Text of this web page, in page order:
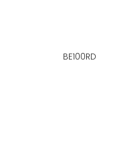
BE100RD